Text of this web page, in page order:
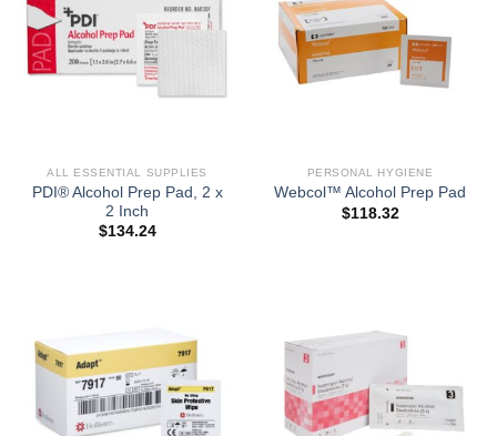
ALL ESSENTIAL SUPPLIES
PDI® Alcohol Prep Pad, 2 x
2 Inch
$134.24
PERSONAL HYGIENE
Webcol™ Alcohol Prep Pad
$118.32